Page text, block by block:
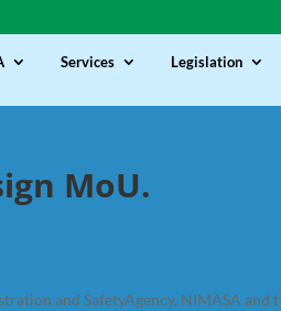
Services Legislation
MoU.
and SafetyAgency, NIMASA and t